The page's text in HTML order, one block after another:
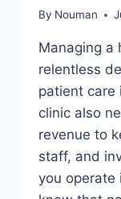
By Nouman
Managing a
relentless
patient care
clinic also
revenue to
staff, and
you operate